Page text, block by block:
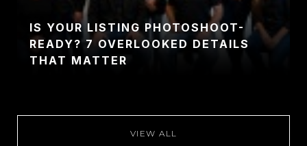
IS YOUR LISTING PHOTOSHOOT-
READY? 7 OVERLOOKED DETAILS
THAT MATTER
VIEW ALL